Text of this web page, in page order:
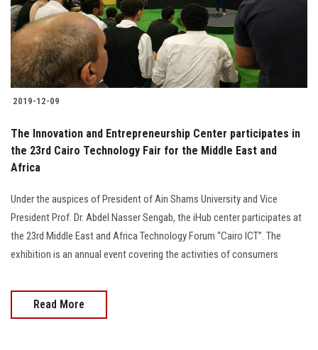
2019-12-09
The Innovation and Entrepreneurship Center participates in
the 23rd Cairo Technology Fair for the Middle East and
Africa
Under the auspices of President of Ain Shams University and Vice
President Prof. Dr. Abdel Nasser Sengab, the iHub center participates at
the 23rd Middle East and Africa Technology Forum “Cairo ICT”. The
exhibition is an annual event covering the activities of consumers
Read More